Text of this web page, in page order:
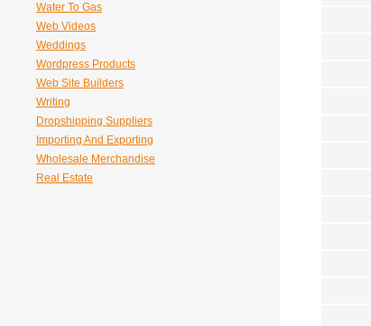
Water To Gas
Web Videos
Weddings
Wordpress Products
Web Site Builders
Writing
Dropshipping Suppliers
Importing And Exporting
Wholesale Merchandise
Real Estate